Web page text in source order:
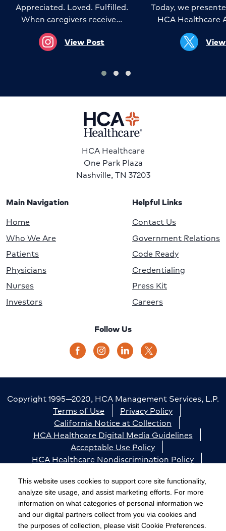
This website uses cookies to support core site functionality,
analyze site usage, and assist marketing efforts. For more
information on what categories of personal information we
and our digital partners collect from you via cookies and
the purposes of collection, please visit Cookie Preferences.
Appreciated. Loved. Fulfilled.
When caregivers receive…
View Post
Today, we
HCA Healthcare
HCA Healthcare
One Park Plaza
Nashville, TN 37203
Main Navigation
Home
Who We Are
Patients
Physicians
Nurses
Investors
Helpful Links
Contact Us
Government Relations
Code Ready
Credentialing
Press Kit
Careers
Follow Us
Copyright 1995—2020, HCA Management Services, L.P.
Terms of Use
Privacy Policy
California Notice at Collection
HCA Healthcare Digital Media Guidelines
Acceptable Use Policy
HCA Healthcare Nondiscrimination Policy
Cookie Preferences
The terms "HCA" or the "Company" as used in this
website refer to HCA Healthcare, Inc. and its affiliates,
unless otherwise stated or indicated by context. The